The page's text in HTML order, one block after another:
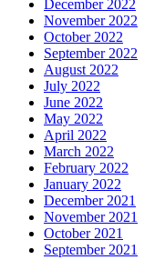
December 2022
November 2022
October 2022
September 2022
August 2022
July 2022
June 2022
May 2022
April 2022
March 2022
February 2022
January 2022
December 2021
November 2021
October 2021
September 2021